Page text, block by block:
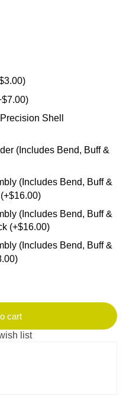
3.00)
$7.00)
Shell
(Includes Bend, Buff &
(Includes Bend, Buff &
$16.00)
(Includes Bend, Buff &
(+$16.00)
(Includes Bend, Buff &
)
cart
list